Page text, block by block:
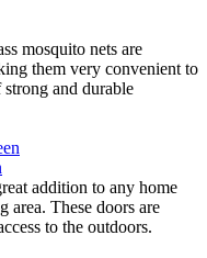
mosquito nets are
them very convenient to
and durable
addition to any home
These doors are
to the outdoors.